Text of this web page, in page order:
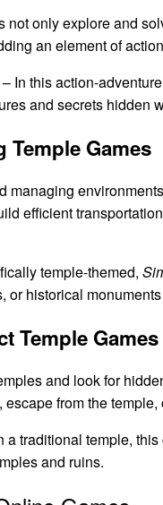
not only explore and
an element of
– In this action-
and secrets hidden
Games
managing
efficient
temple-themed,
or historical
Temple Games
and look for
from the temple,
a traditional temple,
and ruins.